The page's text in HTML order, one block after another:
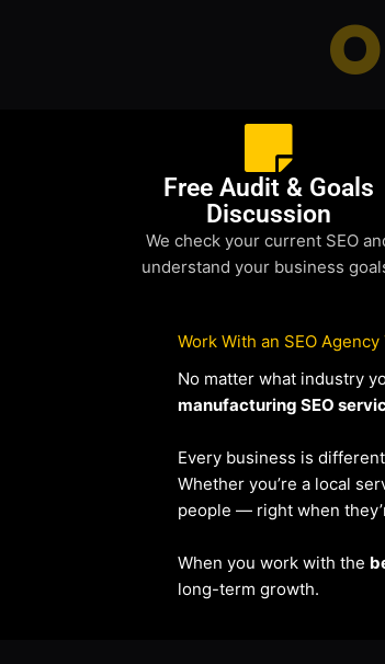
Free Audit & Goals
Discussion
We check your current SEO
understand your business
Work With an SEO
No matter what industry
manufacturing SEO
Every business is
Whether you’re a local
people — right when
When you work with the
long-term growth.